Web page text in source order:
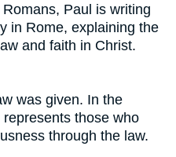
Paul is writing
in Rome, explaining the
and faith in Christ.
was given. In the
those who
through the law.